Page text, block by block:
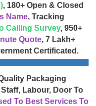
, 180+ Open & Closed
Name, Tracking
Calling Survey, 950+
Quote, 7 Lakh+
Certificated.
Packaging
Labour, Door To
To Best Services To